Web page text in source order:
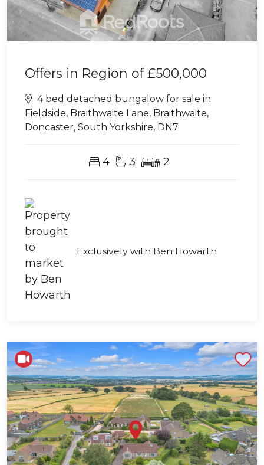
Offers in Region of£500,000
4 bed detached bungalow for sale in
Fieldside, Braithwaite Lane, Braithwaite,
Doncaster, South Yorkshire, DN7
4 3 2
Exclusively with Ben Howarth
Shortlist